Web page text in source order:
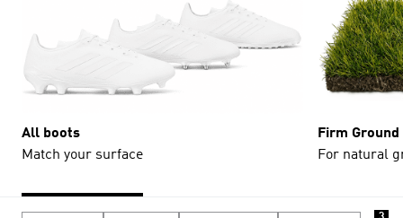
All boots
Match your surface
Firm Ground
For natural